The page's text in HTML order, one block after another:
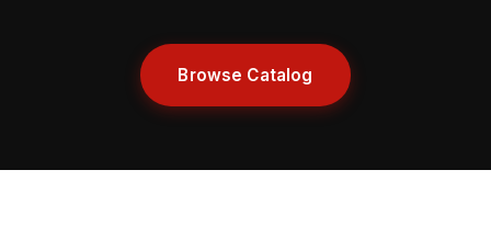
Browse Catalog